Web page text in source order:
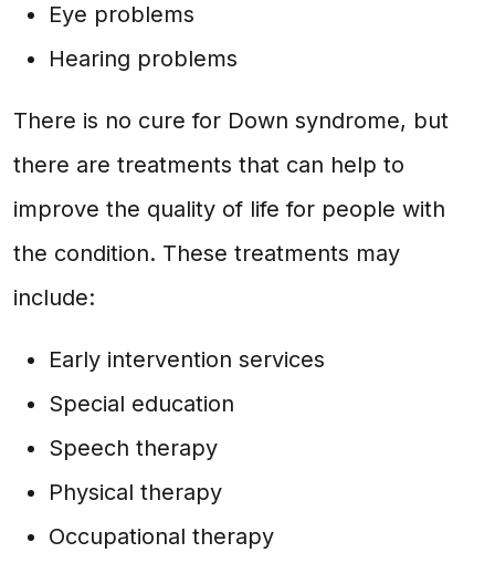
Eye problems
Hearing problems
There is no cure for Down syndrome, but
there are treatments that can help to
improve the quality of life for people with
the condition. These treatments may
include:
Early intervention services
Special education
Speech therapy
Physical therapy
Occupational therapy